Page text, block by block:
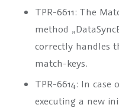
TPR-6611: The
method
correctly handles
match-keys.
TPR-6614: In case
executing a new